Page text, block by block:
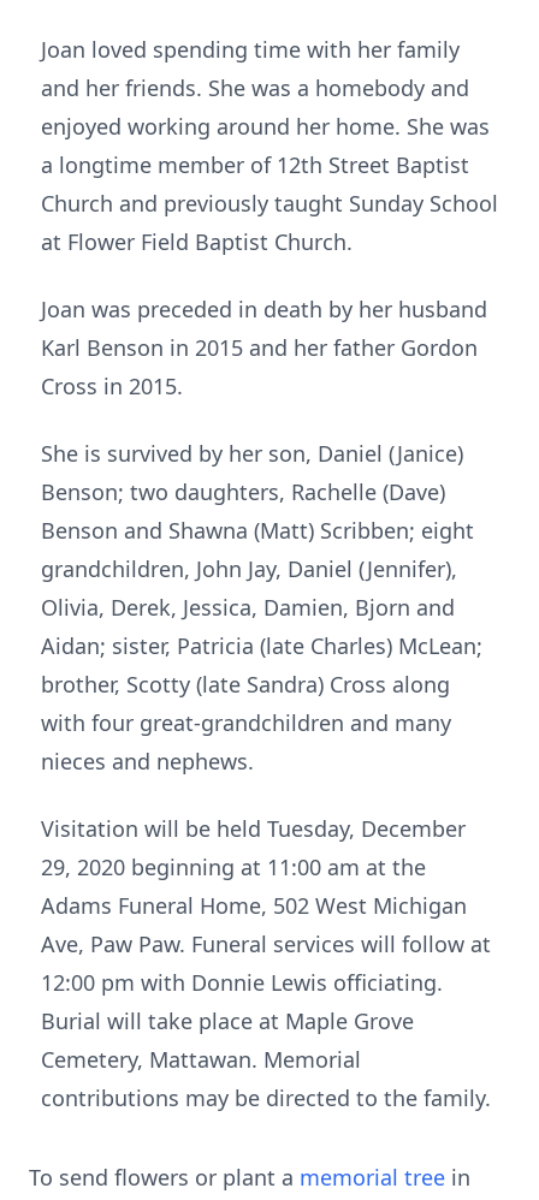
Joan loved spending time with her family
and her friends. She was a homebody and
enjoyed working around her home. She was
a longtime member of 12th Street Baptist
Church and previously taught Sunday School
at Flower Field Baptist Church.
Joan was preceded in death by her husband
Karl Benson in 2015 and her father Gordon
Cross in 2015.
She is survived by her son, Daniel (Janice)
Benson; two daughters, Rachelle (Dave)
Benson and Shawna (Matt) Scribben; eight
grandchildren, John Jay, Daniel (Jennifer),
Olivia, Derek, Jessica, Damien, Bjorn and
Aidan; sister, Patricia (late Charles) McLean;
brother, Scotty (late Sandra) Cross along
with four great-grandchildren and many
nieces and nephews.
Visitation will be held Tuesday, December
29, 2020 beginning at 11:00 am at the
Adams Funeral Home, 502 West Michigan
Ave, Paw Paw. Funeral services will follow at
12:00 pm with Donnie Lewis officiating.
Burial will take place at Maple Grove
Cemetery, Mattawan. Memorial
contributions may be directed to the family.
To send flowers or plant a memorial tree in